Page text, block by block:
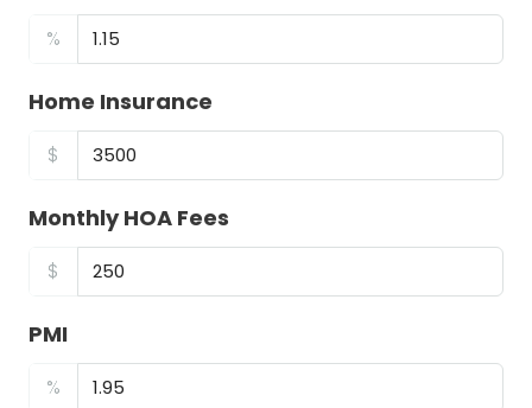
%
Home Insurance
$
Monthly HOA Fees
$
PMI
%